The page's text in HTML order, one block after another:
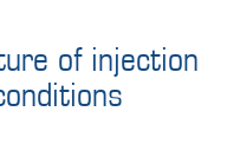
of injection